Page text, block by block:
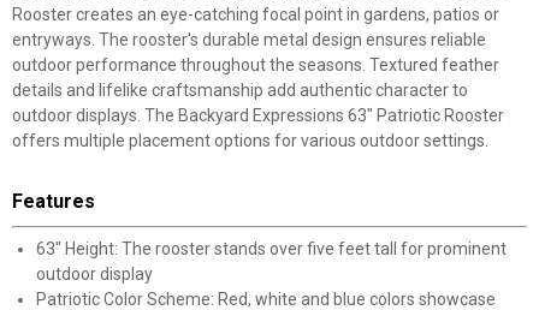
Rooster creates an eye-catching focal point in gardens, patios or
entryways. The rooster's durable metal design ensures reliable
outdoor performance throughout the seasons. Textured feather
details and lifelike craftsmanship add authentic character to
outdoor displays. The Backyard Expressions 63" Patriotic Rooster
offers multiple placement options for various outdoor settings.
Features
63" Height: The rooster stands over five feet tall for prominent
outdoor display
Patriotic Color Scheme: Red, white and blue colors showcase